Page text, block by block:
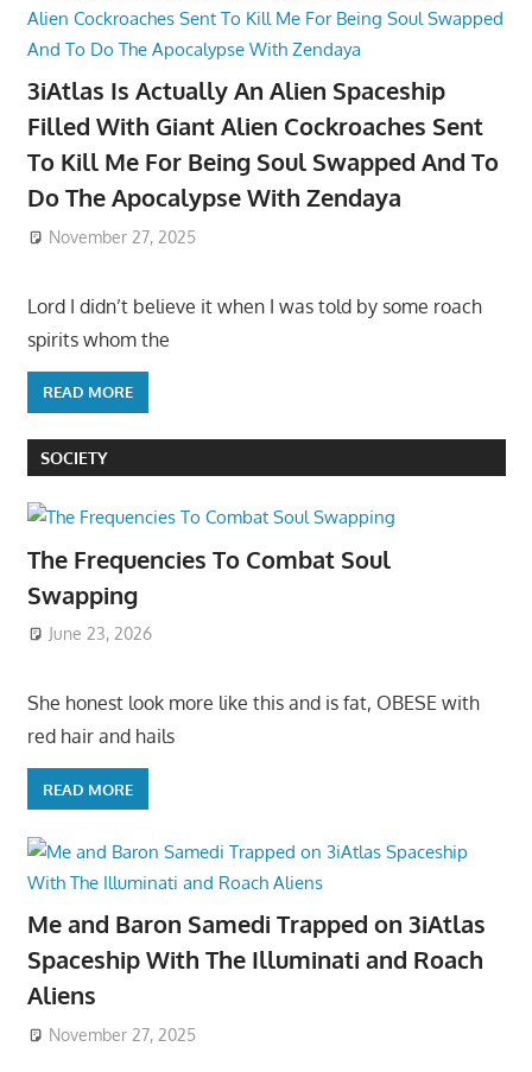
3iAtlas Is Actually An Alien Spaceship
Filled With Giant Alien Cockroaches Sent
To Kill Me For Being Soul Swapped And To
Do The Apocalypse With Zendaya
November 27, 2025
Lord I didn’t believe it when I was told by some roach
spirits whom the
READ MORE
SOCIETY
The Frequencies To Combat Soul
Swapping
June 23, 2026
She honest look more like this and is fat, OBESE with
red hair and hails
READ MORE
Me and Baron Samedi Trapped on 3iAtlas
Spaceship With The Illuminati and Roach
Aliens
November 27, 2025